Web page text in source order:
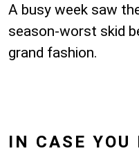
A busy week saw
season-worst skid
grand fashion.
IN CASE YOU